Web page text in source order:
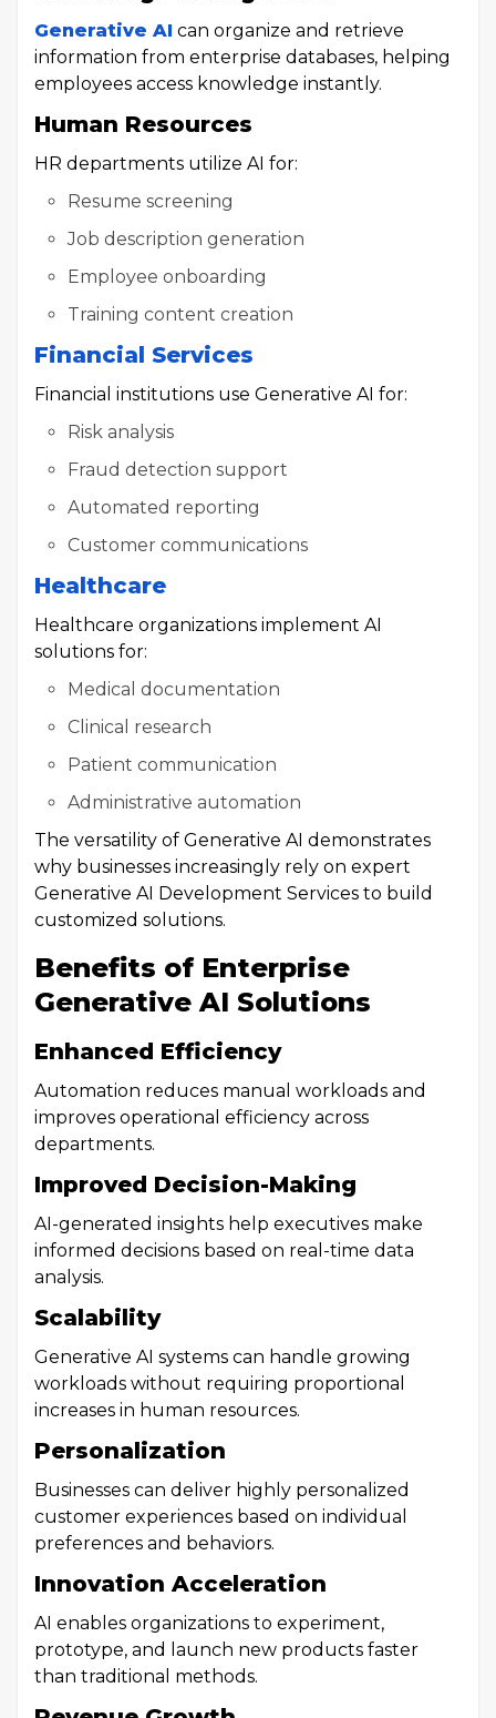
Generative AI can organize and retrieve
information from enterprise databases, helping
employees access knowledge instantly.
Human Resources
HR departments utilize AI for:
Resume screening
Job description generation
Employee onboarding
Training content creation
Financial Services
Financial institutions use Generative AI for:
Risk analysis
Fraud detection support
Automated reporting
Customer communications
Healthcare
Healthcare organizations implement AI
solutions for:
Medical documentation
Clinical research
Patient communication
Administrative automation
The versatility of Generative AI demonstrates
why businesses increasingly rely on expert
Generative AI Development Services to build
customized solutions.
Benefits of Enterprise
Generative AI Solutions
Enhanced Efficiency
Automation reduces manual workloads and
improves operational efficiency across
departments.
Improved Decision-Making
AI-generated insights help executives make
informed decisions based on real-time data
analysis.
Scalability
Generative AI systems can handle growing
workloads without requiring proportional
increases in human resources.
Personalization
Businesses can deliver highly personalized
customer experiences based on individual
preferences and behaviors.
Innovation Acceleration
AI enables organizations to experiment,
prototype, and launch new products faster
than traditional methods.